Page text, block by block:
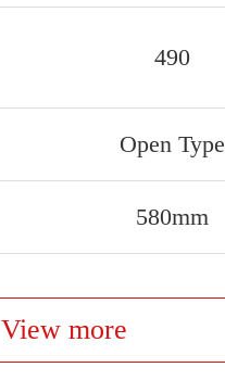
490
Open Type
580mm
View more